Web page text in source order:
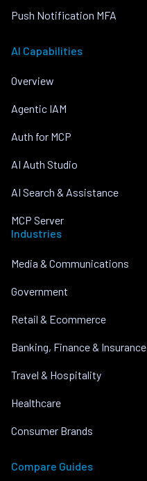
Push Notification MFA
AI Capabilities
Overview
Agentic IAM
Auth for MCP
AI Auth Studio
AI Search & Assistance
MCP Server
Industries
Media & Communications
Government
Retail & Ecommerce
Banking, Finance & Insurance
Travel & Hospitality
Healthcare
Consumer Brands
Compare Guides